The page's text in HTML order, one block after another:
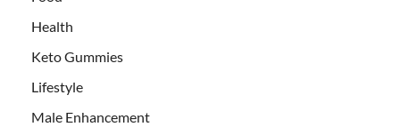
Health
Keto Gummies
Lifestyle
Male Enhancement